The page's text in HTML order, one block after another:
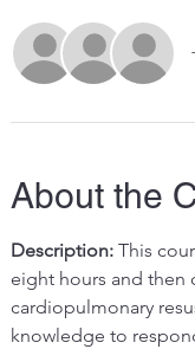
About the
Description: This
eight hours and then
cardiopulmonary
knowledge to